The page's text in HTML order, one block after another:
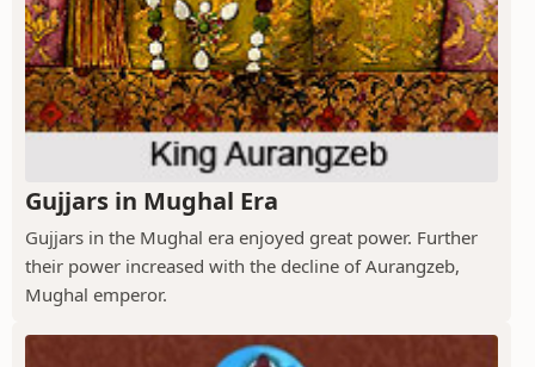
Gujjars in Mughal Era
Gujjars in the Mughal era enjoyed great power. Further
their power increased with the decline of Aurangzeb,
Mughal emperor.